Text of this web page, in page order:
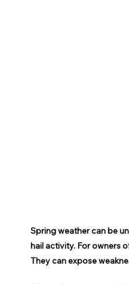
Spring weather can be
hail activity. For owners
They can expose